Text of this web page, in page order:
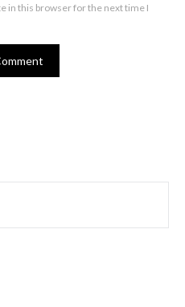
in this browser for the next time I